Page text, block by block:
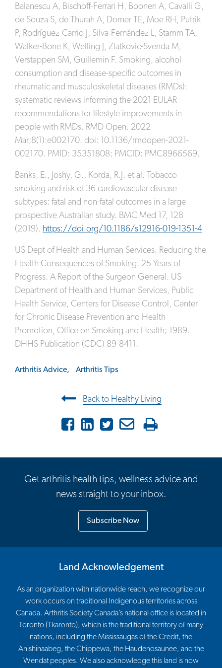
Balanescu A, Bischoff-Ferrari H, Boonen A, Cavalli G,
de Souza S, de Thurah A, Dorner TE, Moe RH, Putrik
P, Rodríguez-Carrio J, Silva-Fernández L, Stamm TA,
Walker-Bone K, Welling J, Zlatkovic-Svenda M,
Verstappen SM, Guillemin F. Smoking, alcohol
consumption and disease-specific outcomes in
rheumatic and musculoskeletal diseases (RMDs):
systematic reviews informing the 2021 EULAR
recommendations for lifestyle improvements in
people with RMDs. RMD Open. 2022
Mar;8(1):e002170. doi: 10.1136/rmdopen-2021-
002170. PMID: 35351808; PMCID: PMC8966569.
Banks, E., Joshy, G., Korda, R.J. et al. Tobacco
smoking and risk of 36 cardiovascular disease
subtypes: fatal and non-fatal outcomes in a large
prospective Australian study. BMC Med 17, 128
(2019). https://doi.org/10.1186/s12916-019-1351-4
US Dept of Health and Human Services. Reducing the
Health Consequences of Smoking: 25 Years of
Progress. A Report of the Surgeon General. US
Department of Health and Human Services, Public
Health Service, Centers for Disease Control, Center
for Chronic Disease Prevention and Health
Promotion, Office on Smoking and Health; 1989.
DHHS Publication (CDC) 89-8411.
Arthritis Advice, Arthritis Tips
Post navigationBack to Healthy Living
FacebookLinkedInTwitter Email
Get arthritis health tips, wellness advice and
news straight to your inbox.
Subscribe Now
Land Acknowledgement
As an organization with nationwide reach, we recognize our
work occurs on traditional Indigenous territories across
Canada. Arthritis Society Canada’s national office is located in
Toronto (Tkaronto), which is the traditional territory of many
nations, including the Mississaugas of the Credit, the
Anishinaabeg, the Chippewa, the Haudenosaunee, and the
Wendat peoples. We also acknowledge this land is now